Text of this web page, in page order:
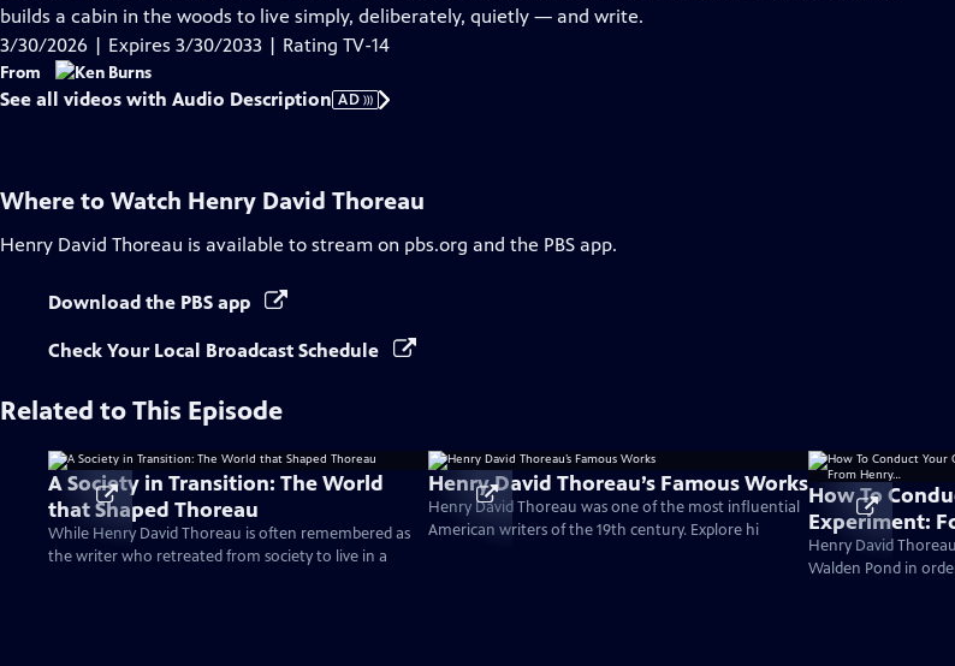
builds a cabin in the woods to live simply, deliberately, quietly — and write.
3/30/2026 | Expires 3/30/2033 | Rating TV-14
From
See all videos with Audio Description AD
Where to Watch Henry David Thoreau
Henry David Thoreau is available to stream on pbs.org and the PBS app.
Download the PBS app
Check Your Local Broadcast Schedule
Related to This Episode
A Society in Transition: The World
that Shaped Thoreau
While Henry David Thoreau is often remembered as
the writer who retreated from society to live in a
Henry David Thoreau’s Famous Works
Henry David Thoreau was one of the most influential
American writers of the 19th century. Explore hi
How To
Experiment:
Henry…
Henry David
Walden Pond in